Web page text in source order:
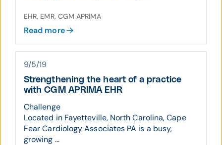
EHR, EMR, CGM APRIMA
Read more
9/5/19
Strengthening the heart of a practice
with CGM APRIMA EHR
Challenge
Located in Fayetteville, North Carolina, Cape
Fear Cardiology Associates PA is a busy,
growing ...